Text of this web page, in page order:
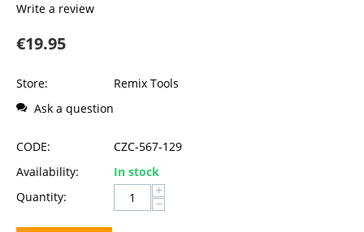
Write a review
€19.95
Store:
Remix Tools
Ask a question
CODE:
CZC-567-129
Availability:
In stock
Quantity:
+
−